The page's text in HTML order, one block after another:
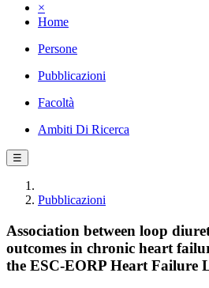
×
Home
Persone
Pubblicazioni
Facoltà
Ambiti Di Ricerca
☰
Pubblicazioni
Association between loop
outcomes in chronic heart
the ESC-EORP Heart Failure